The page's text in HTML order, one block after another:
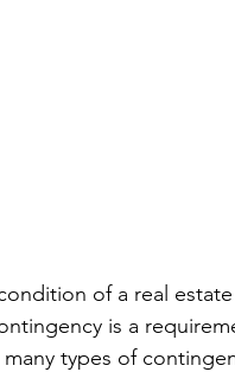
of a real
is a
types of